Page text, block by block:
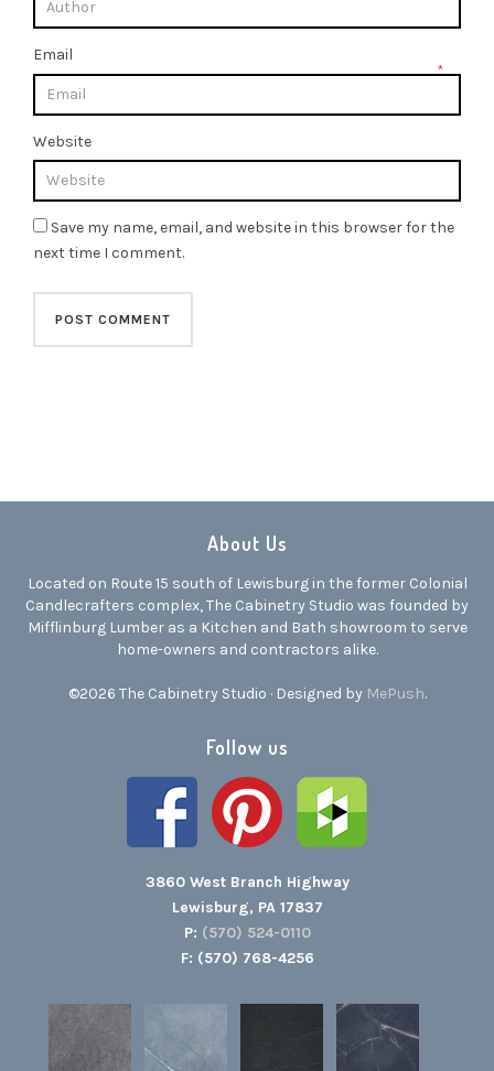
Email
*
Website
Save my name, email, and website in this browser for the
next time I comment.
About Us
Located on Route 15 south of Lewisburg in the former Colonial
Candlecrafters complex, The Cabinetry Studio was founded by
Mifflinburg Lumber as a Kitchen and Bath showroom to serve
home-owners and contractors alike.
©2026 The Cabinetry Studio · Designed by MePush.
Follow us
3860 West Branch Highway
Lewisburg, PA 17837
P: (570) 524-0110
F: (570) 768-4256